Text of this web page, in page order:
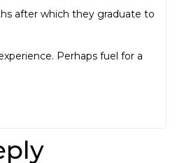
after which they graduate to
Perhaps fuel for a